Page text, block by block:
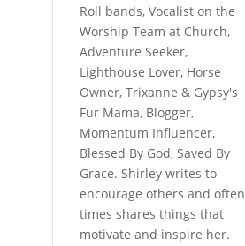
Roll bands, Vocalist on the
Worship Team at Church,
Adventure Seeker,
Lighthouse Lover, Horse
Owner, Trixanne & Gypsy's
Fur Mama, Blogger,
Momentum Influencer,
Blessed By God, Saved By
Grace. Shirley writes to
encourage others and often
times shares things that
motivate and inspire her.